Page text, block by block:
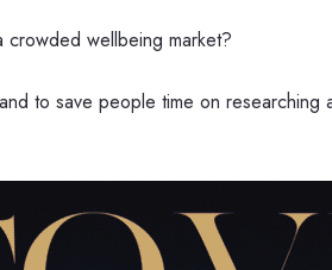
wellbeing market?
to save people time on